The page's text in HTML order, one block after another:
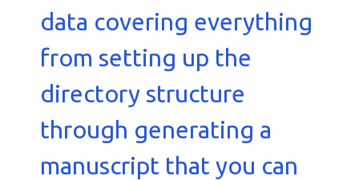
data covering everything
from setting up the
directory structure
through generating a
manuscript that you can